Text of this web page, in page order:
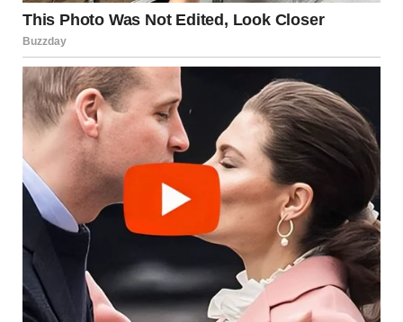
A woman looking out the window | Source: Pexels
I started waking up earlier. By 7 a.m., I’d have eggs
sizzling or toast going. I thought it might help the kids